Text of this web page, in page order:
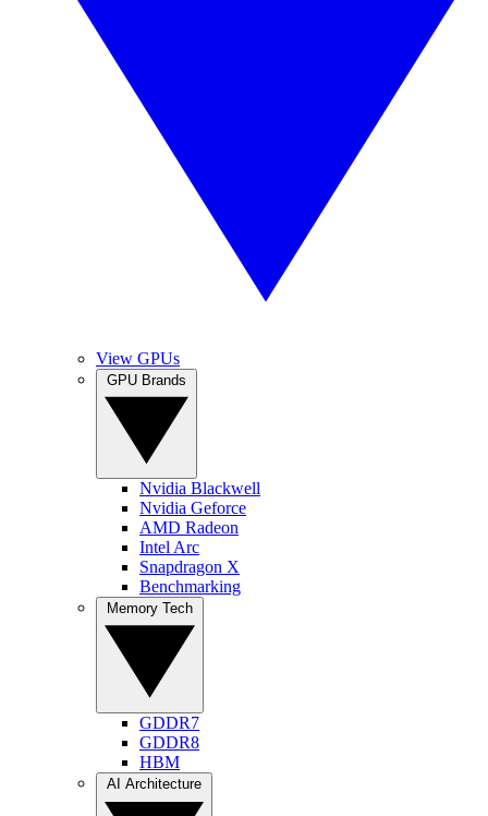
View GPUs
Nvidia Blackwell
Nvidia Geforce
AMD Radeon
Intel Arc
Snapdragon X
Benchmarking
GDDR7
GDDR8
HBM